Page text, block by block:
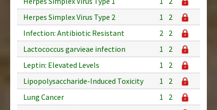
Herpes Simplex Virus Type 2
1
2
Infection: Antibiotic Resistant
2 2
Lactococcus garvieae infection
1
2
Leptin: Elevated Levels
1
2
Lipopolysaccharide-Induced Toxicity
1
2
Lung Cancer
1
2